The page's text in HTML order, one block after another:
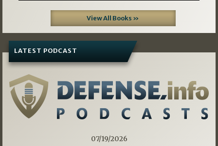
View All Books »
LATEST PODCAST
07/19/2026